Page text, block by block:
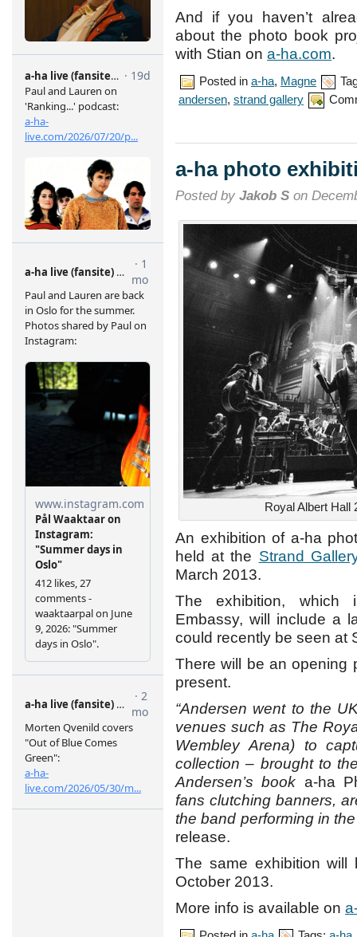
And if you haven’t
about the photo book
with Stian on a-ha.com.
Posted in a-ha, Magne
andersen, strand gallery
a-ha photo
Posted by Jakob S on
Royal Albert Hall
An exhibition of a-ha
held at the Strand
March 2013.
The exhibition, which
Embassy, will include a
could recently be seen at
There will be an opening
present.
“Andersen went to the
venues such as The
Wembley Arena) to
collection – brought to
Andersen’s book a-ha
fans clutching banners,
the band performing in
release.
The same exhibition
October 2013.
More info is available on